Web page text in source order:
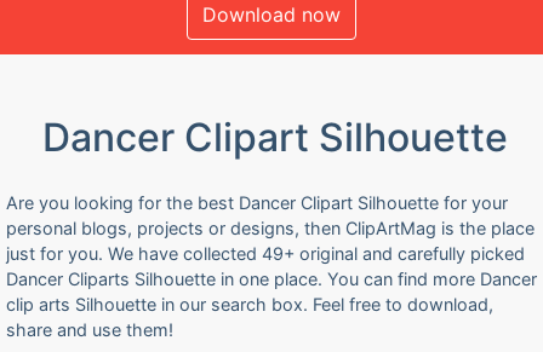
Download now
Dancer Clipart Silhouette
Are you looking for the best Dancer Clipart Silhouette for your
personal blogs, projects or designs, then ClipArtMag is the place
just for you. We have collected 49+ original and carefully picked
Dancer Cliparts Silhouette in one place. You can find more Dancer
clip arts Silhouette in our search box. Feel free to download,
share and use them!